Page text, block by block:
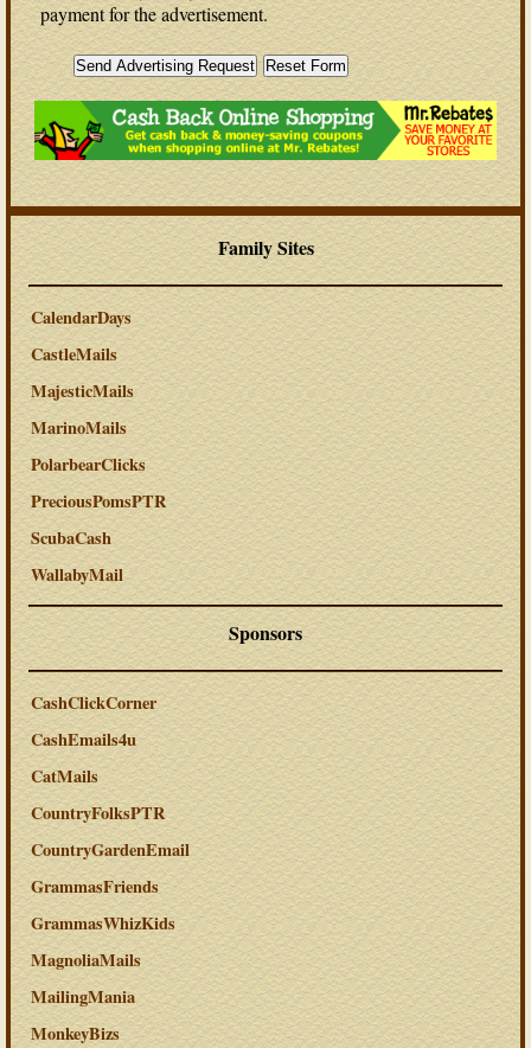
payment for the advertisement.
Family Sites
CalendarDays
CastleMails
MajesticMails
MarinoMails
PolarbearClicks
PreciousPomsPTR
ScubaCash
WallabyMail
Sponsors
CashClickCorner
CashEmails4u
CatMails
CountryFolksPTR
CountryGardenEmail
GrammasFriends
GrammasWhizKids
MagnoliaMails
MailingMania
MonkeyBizs